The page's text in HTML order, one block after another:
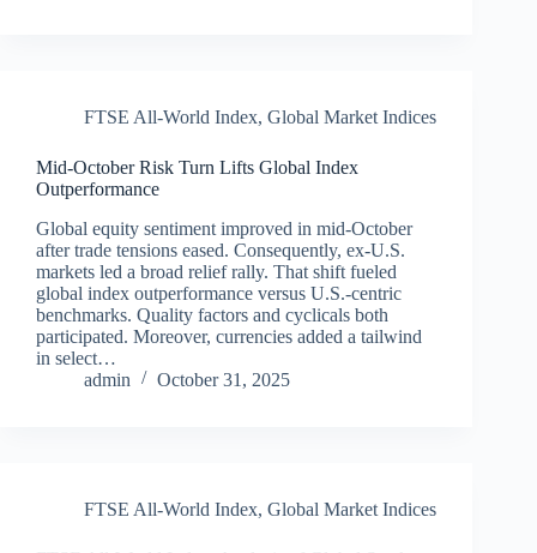
FTSE All-World Index, Global Market Indices
Mid-October Risk Turn Lifts Global Index
Outperformance
Global equity sentiment improved in mid‑October
after trade tensions eased. Consequently, ex‑U.S.
markets led a broad relief rally. That shift fueled
global index outperformance versus U.S.‑centric
benchmarks. Quality factors and cyclicals both
participated. Moreover, currencies added a tailwind
in select…
admin
October 31, 2025
FTSE All-World Index, Global Market Indices